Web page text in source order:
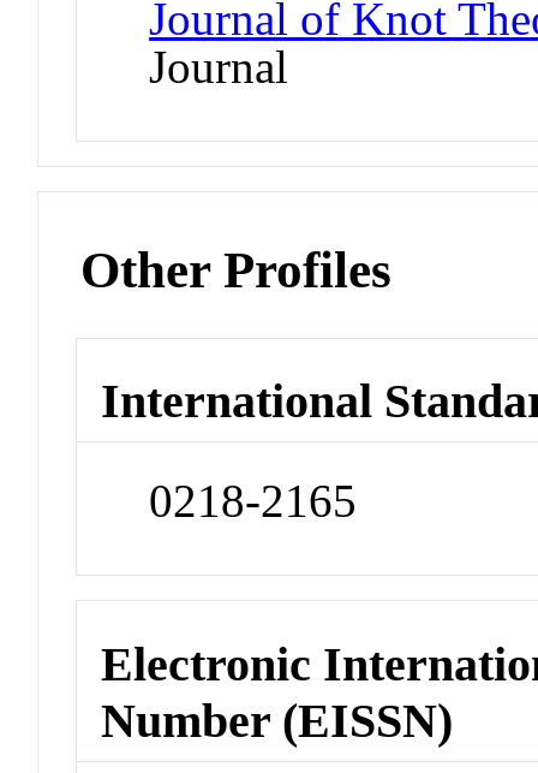
Journal of Knot
Journal
Other Profiles
International
0218-2165
Electronic
Number (EISSN)